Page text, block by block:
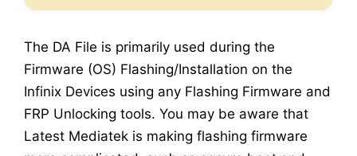
The DA File is primarily used during the
Firmware (OS) Flashing/Installation on the
Infinix Devices using any Flashing Firmware and
FRP Unlocking tools. You may be aware that
Latest Mediatek is making flashing firmware